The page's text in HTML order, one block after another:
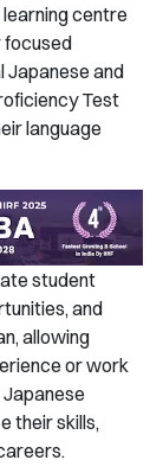
centre
focused
Japanese and
Test
language
student
and
allowing
or work
Japanese
their skills,